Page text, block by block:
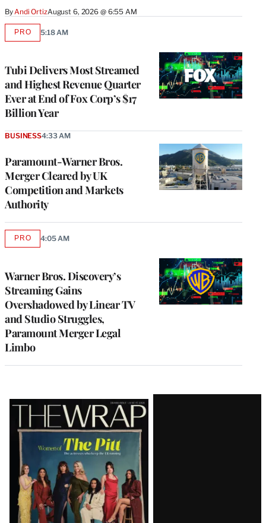
By Andi OrtizAugust 6, 2026 @ 6:55 AM
Tubi Delivers Most Streamed
and Highest Revenue Quarter
Ever at End of Fox Corp’s $17
Billion Year
PROAVAILABLE
5:18 AM
Paramount-Warner Bros.
Merger Cleared by UK
Competition and Markets
Authority
BUSINESS4:33 AM
Warner Bros. Discovery’s
Streaming Gains
Overshadowed by Linear TV
and Studio Struggles,
Paramount Merger Legal
Limbo
PROAVAILABLE
4:05 AM
Latest
Magazine
Issue